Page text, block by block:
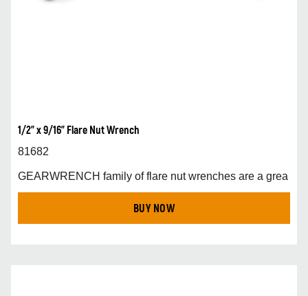
1/2" x 9/16" Flare Nut Wrench
81682
GEARWRENCH family of flare nut wrenches are a grea
BUY NOW